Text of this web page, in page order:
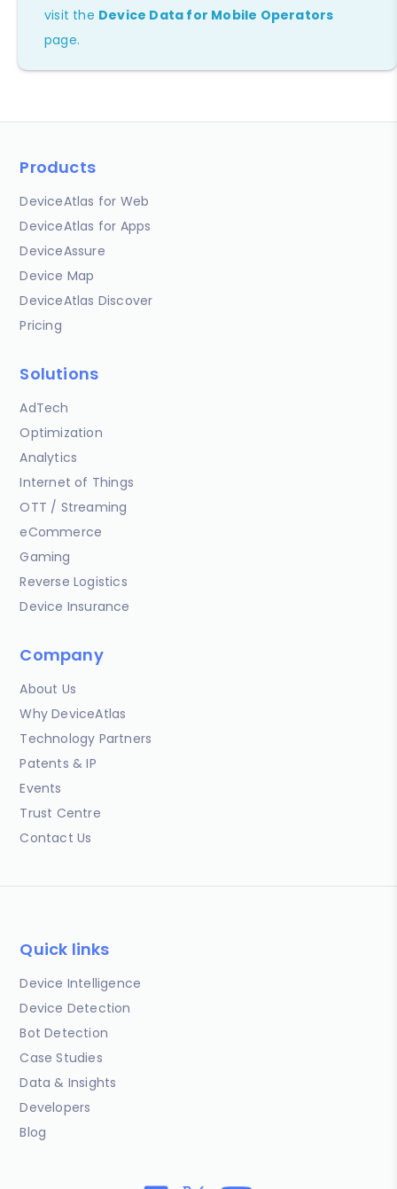
visit the Device Data for Mobile Operators
page.
Products
DeviceAtlas for Web
DeviceAtlas for Apps
DeviceAssure
Device Map
DeviceAtlas Discover
Pricing
Solutions
AdTech
Optimization
Analytics
Internet of Things
OTT / Streaming
eCommerce
Gaming
Reverse Logistics
Device Insurance
Company
About Us
Why DeviceAtlas
Technology Partners
Patents & IP
Events
Trust Centre
Contact Us
Quick links
Device Intelligence
Device Detection
Bot Detection
Case Studies
Data & Insights
Developers
Blog